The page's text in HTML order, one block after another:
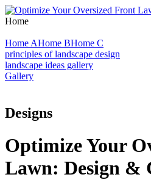
Home
Home AHome BHome C
principles of landscape design
landscape ideas gallery
Gallery
Designs
Optimize Your
Lawn: Design &